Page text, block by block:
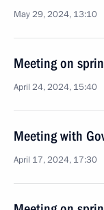
May 29, 2024, 13:10
Meeting on
April 24, 2024, 15:40
Meeting with
April 17, 2024, 17:30